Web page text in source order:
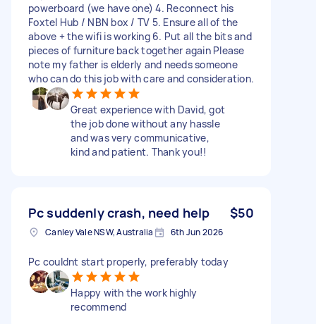
powerboard (we have one) 4. Reconnect his
Foxtel Hub / NBN box / TV 5. Ensure all of the
above + the wifi is working 6. Put all the bits and
pieces of furniture back together again Please
note my father is elderly and needs someone
who can do this job with care and consideration.
Great experience with David, got
the job done without any hassle
and was very communicative,
kind and patient. Thank you!!
Pc suddenly crash, need help $50
Canley Vale NSW, Australia 6th Jun 2026
Pc couldnt start properly, preferably today
Happy with the work highly
recommend